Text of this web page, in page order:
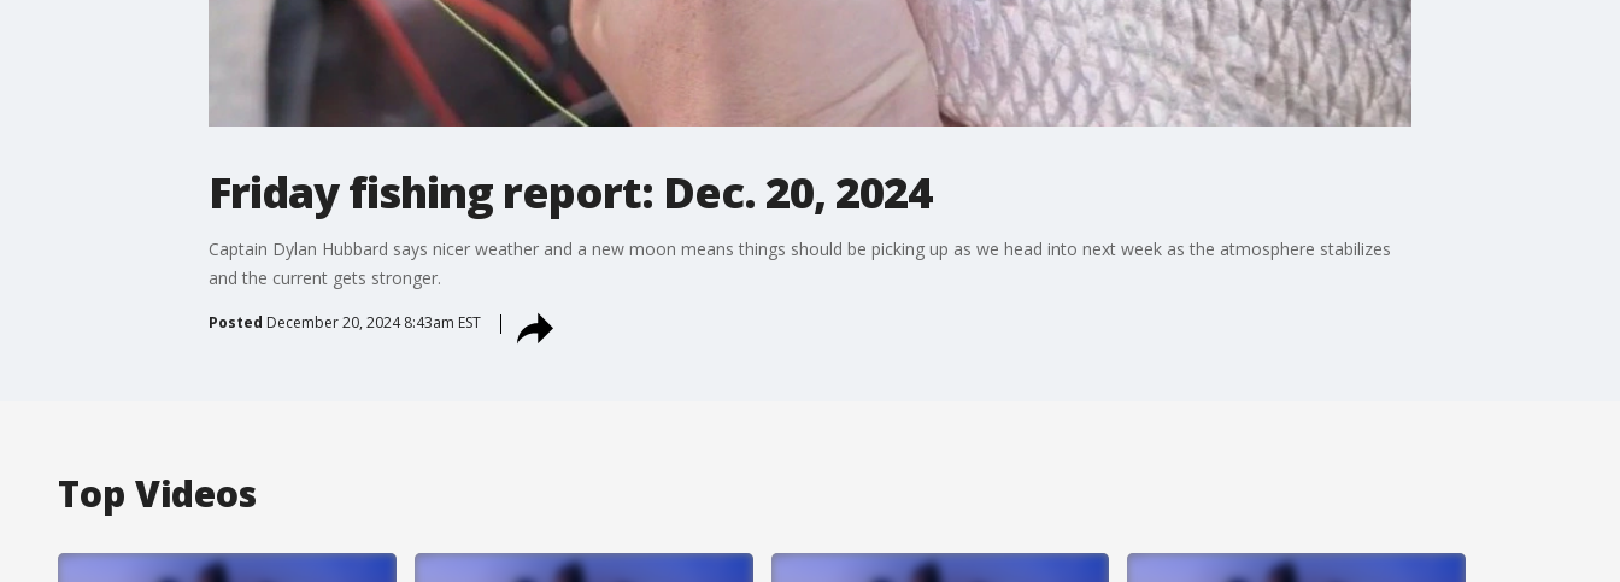
Friday fishing report: Dec. 20, 2024
Captain Dylan Hubbard says nicer weather and a new moon means things should be picking up as we head into next week as the atmosphere stabilizes
and the current gets stronger.
Posted December 20, 2024 8:43am EST
Top Videos